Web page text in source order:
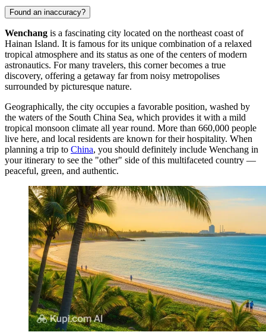
Found an inaccuracy?
Wenchang is a fascinating city located on the northeast coast of
Hainan Island. It is famous for its unique combination of a relaxed
tropical atmosphere and its status as one of the centers of modern
astronautics. For many travelers, this corner becomes a true
discovery, offering a getaway far from noisy metropolises
surrounded by picturesque nature.
Geographically, the city occupies a favorable position, washed by
the waters of the South China Sea, which provides it with a mild
tropical monsoon climate all year round. More than 660,000 people
live here, and local residents are known for their hospitality. When
planning a trip to China, you should definitely include Wenchang in
your itinerary to see the "other" side of this multifaceted country —
peaceful, green, and authentic.